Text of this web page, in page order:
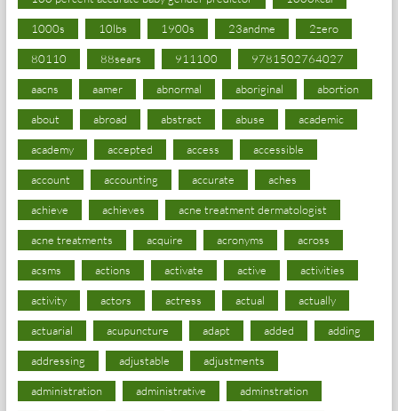
1000s 10lbs 1900s 23andme 2zero
80110 88sears 911100 9781502764027
aacns aamer abnormal aboriginal abortion
about abroad abstract abuse academic
academy accepted access accessible
account accounting accurate aches
achieve achieves acne treatment dermatologist
acne treatments acquire acronyms across
acsms actions activate active activities
activity actors actress actual actually
actuarial acupuncture adapt added adding
addressing adjustable adjustments
administration administrative adminstration